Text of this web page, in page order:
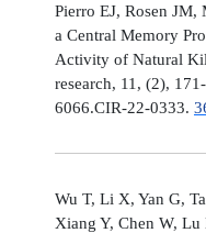
Pierro EJ, Rosen
a Central Memory
Activity of Natural
research, 11, (2),
6066.CIR-22-0333.
Wu T, Li X, Yan G,
Xiang Y, Chen W,